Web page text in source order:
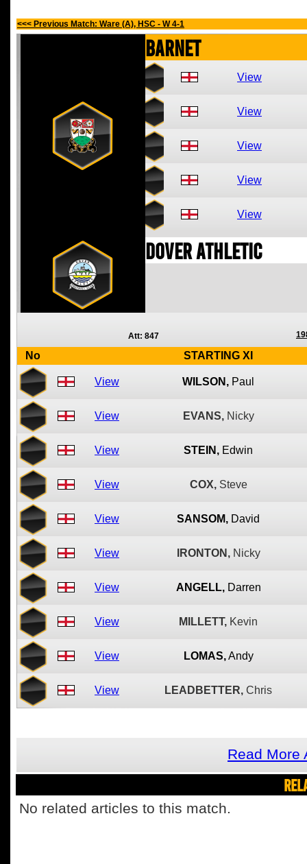
<<< Previous Match: Ware (A), HSC - W 4-1
Barnet
View
View
View
View
View
Dover Athletic
Att: 847
No STARTING XI
View WILSON, Paul
View EVANS, Nicky
View STEIN, Edwin
View COX, Steve
View SANSOM, David
View IRONTON, Nicky
View ANGELL, Darren
View MILLETT, Kevin
View LOMAS, Andy
View LEADBETTER, Chris
Read More
No related articles to this match.